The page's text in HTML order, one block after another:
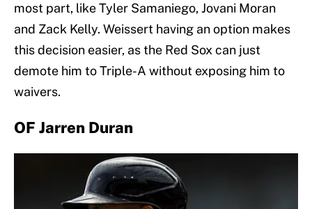
most part, like Tyler Samaniego, Jovani Moran
and Zack Kelly. Weissert having an option makes
this decision easier, as the Red Sox can just
demote him to Triple-A without exposing him to
waivers.
OF Jarren Duran